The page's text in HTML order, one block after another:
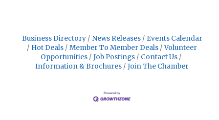
Business Directory News Releases
Events Calendar
Hot Deals
Member To Member Deals
Volunteer
Opportunities
Job Postings
Contact Us
Information & Brochures
Join The Chamber